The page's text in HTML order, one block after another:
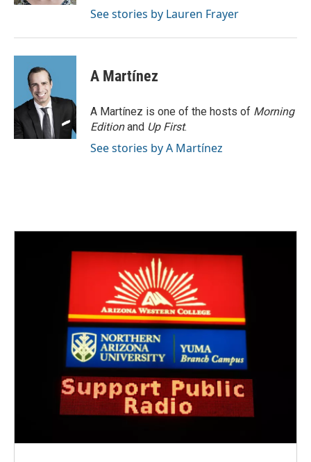
See stories by Lauren Frayer
A Martínez
A Martínez is one of the hosts of Morning
Editionand Up First.
See stories by A Martínez